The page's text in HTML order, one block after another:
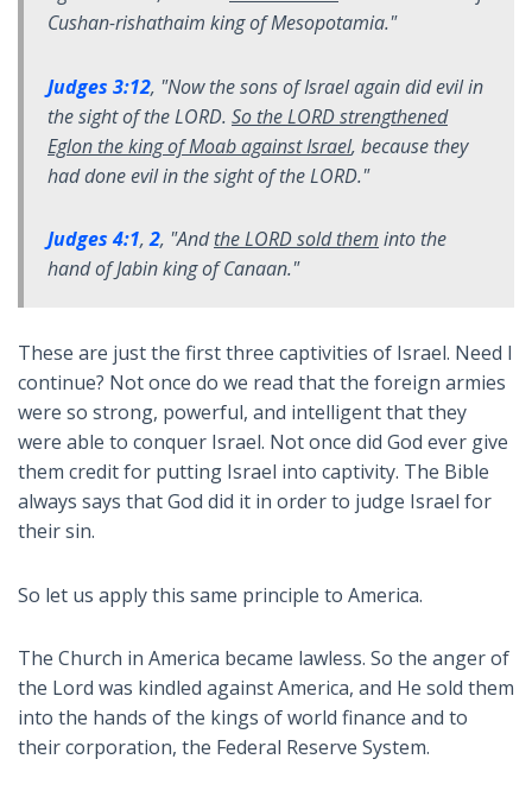
Cushan-rishathaim king of Mesopotamia."
Judges 3:12, "Now the sons of Israel again did evil in
the sight of the LORD. So the LORD strengthened
Eglon the king of Moab against Israel, because they
had done evil in the sight of the LORD."
Judges 4:1,2, "Andthe LORD sold them into the
hand of Jabin king of Canaan."
These are just the first three captivities of Israel. Need I
continue? Not once do we read that the foreign armies
were so strong, powerful, and intelligent that they
were able to conquer Israel. Not once did God ever give
them credit for putting Israel into captivity. The Bible
always says that God did it in order to judge Israel for
their sin.
So let us apply this same principle to America.
The Church in America became lawless. So the anger of
the Lord was kindled against America, and He sold them
into the hands of the kings of world finance and to
their corporation, the Federal Reserve System.